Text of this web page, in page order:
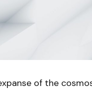
of the